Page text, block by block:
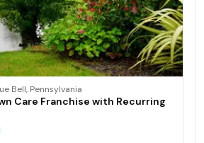
Bell, Pennsylvania
Care Franchise with Recurring